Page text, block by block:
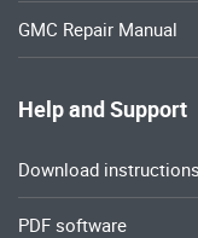
GMC Repair Manual
Help and Support
Download instructions
PDF software